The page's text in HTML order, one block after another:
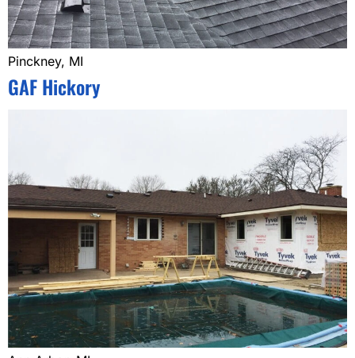
Pinckney, MI
GAF Hickory